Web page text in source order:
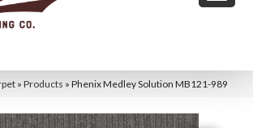
» Products » Phenix Medley Solution MB121-989